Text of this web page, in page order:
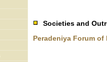
Societies and
Peradeniya Forum